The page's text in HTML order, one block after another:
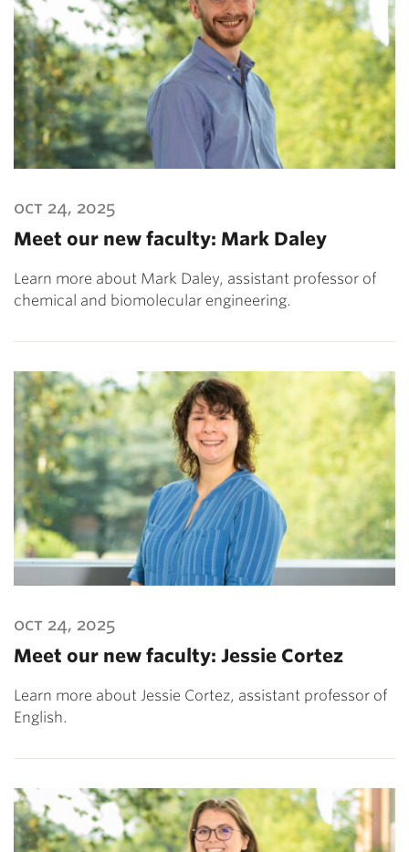
oct 24, 2025
Meet our new faculty: Mark Daley
Learn more about Mark Daley, assistant professor of
chemical and biomolecular engineering.
oct 24, 2025
Meet our new faculty: Jessie Cortez
Learn more about Jessie Cortez, assistant professor of
English.